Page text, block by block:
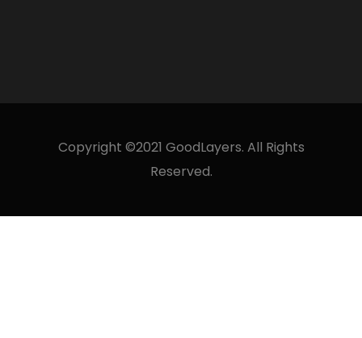
Copyright ©2021 GoodLayers. All Rights
Reserved.